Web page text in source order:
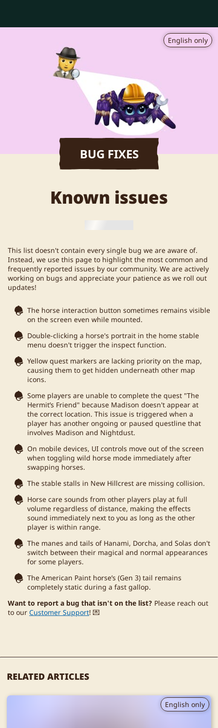
BUG FIXES
English only
Known issues
This list doesn't contain every single bug we are aware of.
Instead, we use this page to highlight the most common and
frequently reported issues by our community. We are actively
working on bugs and appreciate your patience as we roll out
updates!
The horse interaction button sometimes remains visible
on the screen even while mounted.
Double-clicking a horse's portrait in the home stable
menu doesn't trigger the inspect function.
Yellow quest markers are lacking priority on the map,
causing them to get hidden underneath other map
icons.
Some players are unable to complete the quest "The
Hermit’s Friend" because Madison doesn't appear at
the correct location. This issue is triggered when a
player has another ongoing or paused questline that
involves Madison and Nightdust.
On mobile devices, UI controls move out of the screen
when toggling wild horse mode immediately after
swapping horses.
The stable stalls in New Hillcrest are missing collision.
Horse care sounds from other players play at full
volume regardless of distance, making the effects
sound immediately next to you as long as the other
player is within range.
The manes and tails of Hanami, Dorcha, and Solas don't
switch between their magical and normal appearances
for some players.
The American Paint horse’s (Gen 3) tail remains
completely static during a fast gallop.
Want to report a bug that isn't on the list? Please reach out
to our Customer Support! 💌
RELATED ARTICLES
English only